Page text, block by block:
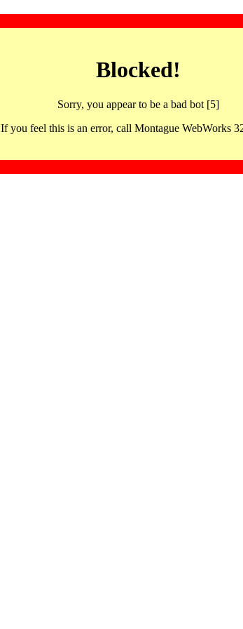
Blocked!
Sorry, you appear to be a bad bot [5]
If you feel this is an error, call Montague WebWorks